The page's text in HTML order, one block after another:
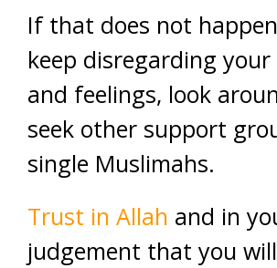
If that does not
keep disregarding your
and feelings, look
seek other support
single Muslimahs.
Trust in Allah and in
judgement that you